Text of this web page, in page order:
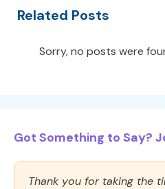
Related Posts
Sorry, no posts were
Got Something to Say?
Thank you for taking the